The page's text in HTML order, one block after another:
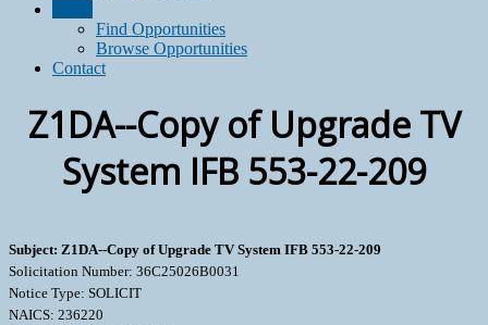
Find Opportunities
Browse Opportunities
Contact
Z1DA--Copy of Upgrade TV
System IFB 553-22-209
Subject: Z1DA--Copy of Upgrade TV System IFB 553-22-209
Solicitation Number: 36C25026B0031
Notice Type: SOLICIT
NAICS: 236220